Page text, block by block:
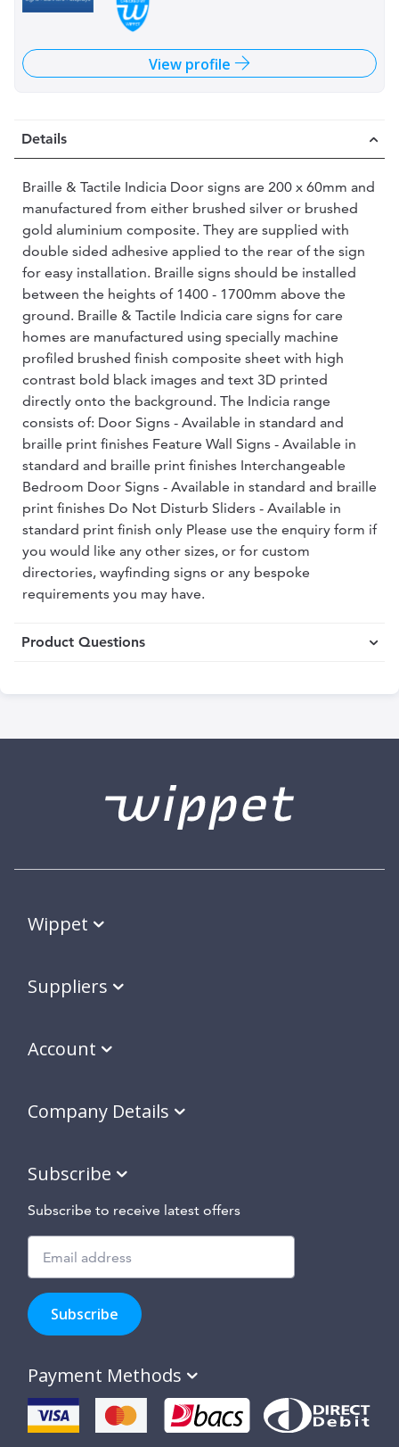
View profile
Details
Braille & Tactile Indicia Door signs are 200 x 60mm and
manufactured from either brushed silver or brushed
gold aluminium composite. They are supplied with
double sided adhesive applied to the rear of the sign
for easy installation. Braille signs should be installed
between the heights of 1400 - 1700mm above the
ground. Braille & Tactile Indicia care signs for care
homes are manufactured using specially machine
profiled brushed finish composite sheet with high
contrast bold black images and text 3D printed
directly onto the background. The Indicia range
consists of: Door Signs - Available in standard and
braille print finishes Feature Wall Signs - Available in
standard and braille print finishes Interchangeable
Bedroom Door Signs - Available in standard and braille
print finishes Do Not Disturb Sliders - Available in
standard print finish only Please use the enquiry form if
you would like any other sizes, or for custom
directories, wayfinding signs or any bespoke
requirements you may have.
Product Questions
Wippet
Suppliers
Account
Company Details
Subscribe
Subscribe to receive latest offers
to
hear
about
special
offers,
new
products
Subscribe
Payment Methods